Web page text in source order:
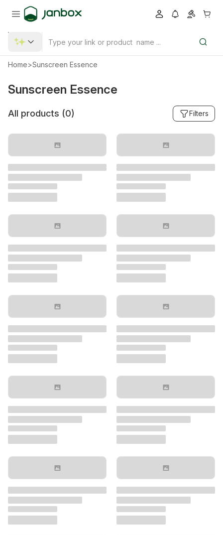
Home>Sunscreen Essence
Sunscreen Essence
All products (0) Filters